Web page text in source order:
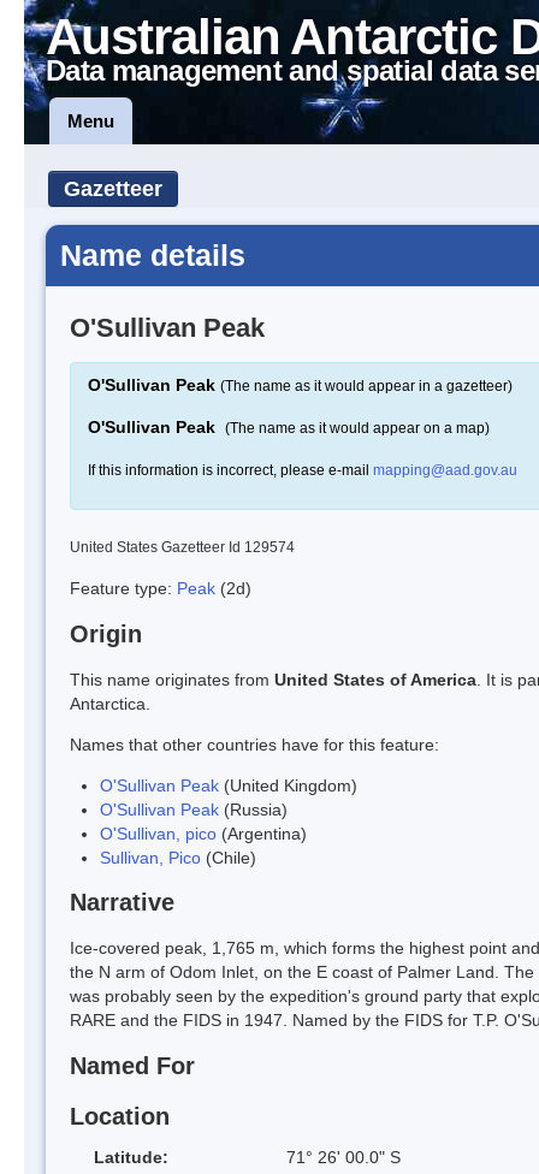
Australian Antarctic
Data management and spatial data
Menu
Gazetteer
Name details
O'Sullivan Peak
O'Sullivan Peak (The name as it would appear in a gazetteer)
O'Sullivan Peak (The name as it would appear on a map)
If this information is incorrect, please e-mail mapping@aad.gov.au
United States Gazetteer Id 129574
Feature type: Peak (2d)
Origin
This name originates from United States of America . It is
Antarctica.
Names that other countries have for this feature:
O'Sullivan Peak (United Kingdom)
O'Sullivan Peak (Russia)
O'Sullivan, pico (Argentina)
Sullivan, Pico (Chile)
Narrative
Ice-covered peak, 1,765 m, which forms the highest point
the N arm of Odom Inlet, on the E coast of Palmer Land.
was probably seen by the expedition's ground party that
RARE and the FIDS in 1947. Named by the FIDS for T.P.
Named For
Location
Latitude:
71° 26' 00.0" S